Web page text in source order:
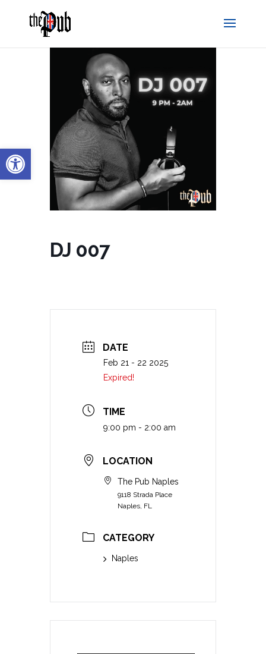
Open toolbar
DJ 007
DATE
Feb 21 - 22 2025
Expired!
TIME
9:00 pm - 2:00 am
LOCATION
The Pub Naples
9118 Strada Place
Naples, FL
CATEGORY
Naples